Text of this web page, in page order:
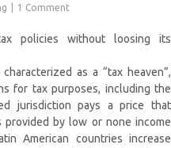
1 Comment
policies without loosing its
as a “tax heaven”,
for tax purposes, including the
jurisdiction pays a price that
by low or none income
American countries increase